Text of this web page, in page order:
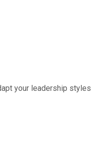
your lead­er­ship styles